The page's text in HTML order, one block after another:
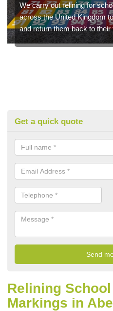
We carry out relining for
across the United Kingdom
and return them back to their
Get a quick quote
Relining
Markings in